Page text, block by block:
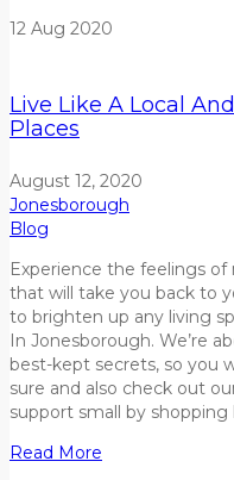
12 Aug 2020
Live Like A Local
Places
August 12, 2020
Jonesborough
Blog
Experience the feelings of
that will take you back to
to brighten up any living
In Jonesborough. We’re
best-kept secrets, so you
sure and also check out
support small by shopping
Read More